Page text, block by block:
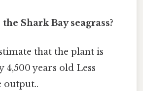
Shark Bay seagrass?
that the plant is
years old Less